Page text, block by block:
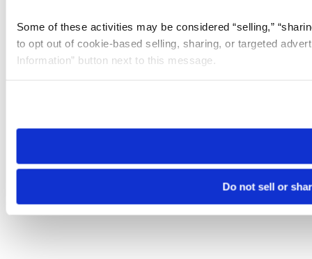
Some of these activities may be considered “selling,”
to opt out of cookie-based selling, sharing, or targeted
Information” button next to this message.
need to be set again.
Do not sell or